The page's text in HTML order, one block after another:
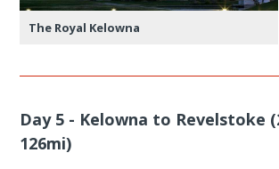
The Royal Kelowna
Day 5 - Kelowna to Revelstoke
126mi)